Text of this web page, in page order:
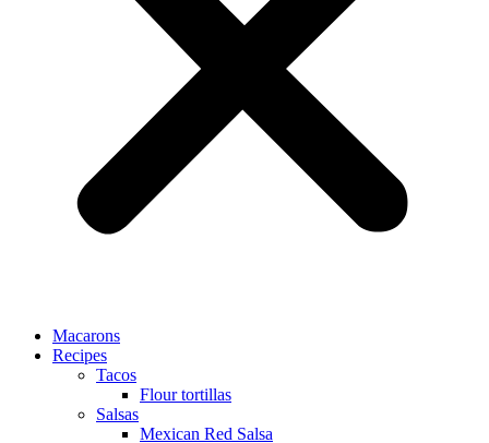
Macarons
Recipes
Tacos
Flour tortillas
Salsas
Mexican Red Salsa